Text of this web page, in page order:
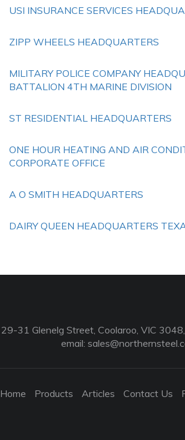
USI INSURANCE SERVICES
ZIPP WHEELS HEADQUARTERS
MILITARY POLICE COMPANY
BATTALION 4TH MARINE DIVISION
ST RESIDENTIAL HEADQUARTERS
ONE HOUR HEATING AND AIR
CORPORATE OFFICE
A O SMITH HEADQUARTERS
DAIRY QUEEN HEADQUARTERS
29-31 Glenelg Street, Coolaroo, VIC
email:
Home Products Articles Contact Us